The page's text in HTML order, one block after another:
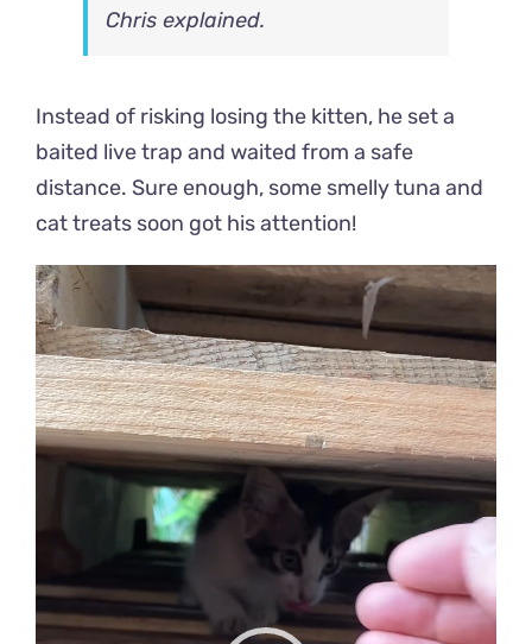
Chris explained.
Instead of risking losing the kitten, he set a
baited live trap and waited from a safe
distance. Sure enough, some smelly tuna and
cat treats soon got his attention!
Video
Player